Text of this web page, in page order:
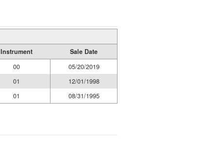
Instrument
Sale Date
00
05/20/2019
01
12/01/1998
01 08/31/1995